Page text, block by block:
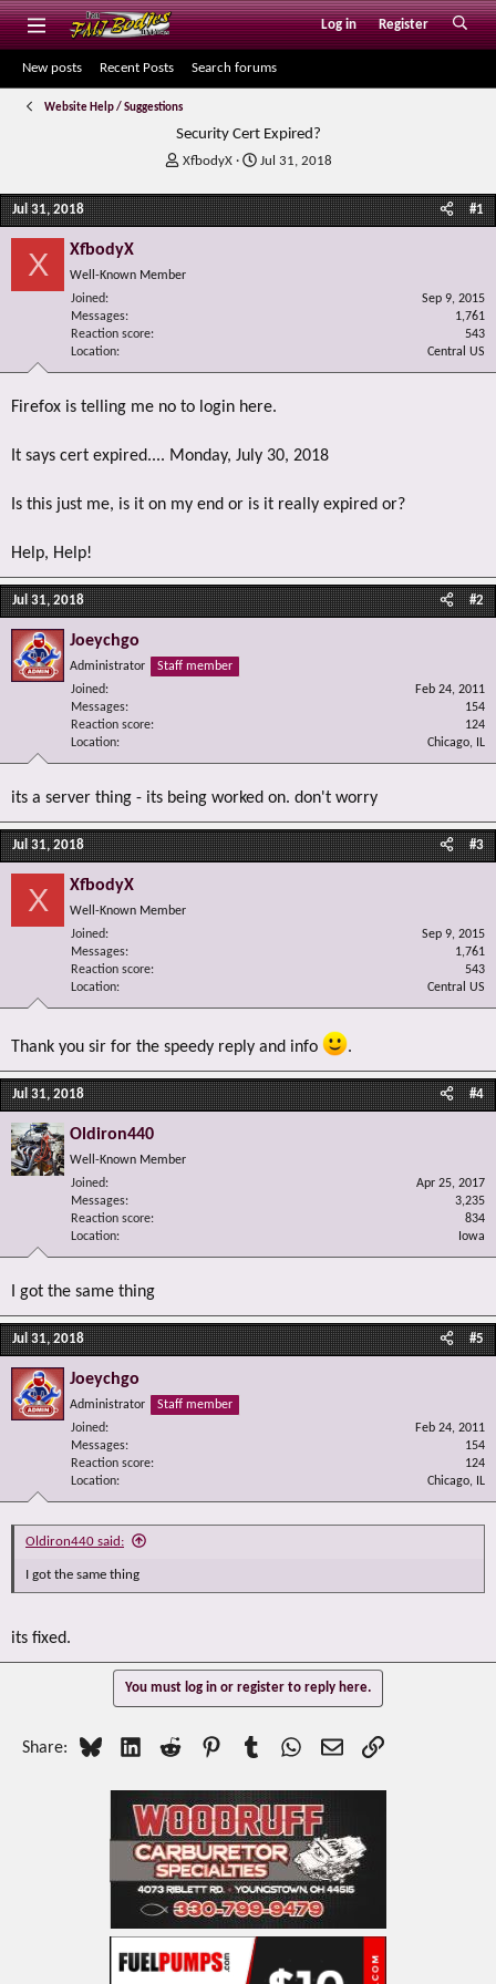
Log in Register
New posts Recent Posts Search forums
Website Help / Suggestions
Security Cert Expired?
T
r
e
s
r
XfbodyX
S
a
r
Jul 31, 2018
Jul 31, 2018 #1
X XfbodyX
Well-Known Member
Joined
Sep 9, 2015
Messages
1,761
Reaction score
543
Location
Central US
Firefox is telling me no to login here.
It says cert expired.... Monday, July 30, 2018
Is this just me, is it on my end or is it really expired or?
Help, Help!
Jul 31, 2018 #2
Joeychgo
Administrator
Staff member
Joined
Feb 24, 2011
Messages
154
Reaction score
124
Location
Chicago, IL
its a server thing - its being worked on. don't worry
Jul 31, 2018 #3
X XfbodyX
Well-Known Member
Joined
Sep 9, 2015
Messages
1,761
Reaction score
543
Location
Central US
Thank you sir for the speedy reply and info .
Jul 31, 2018 #4
Oldiron440
Well-Known Member
Joined
Apr 25, 2017
Messages
3,235
Reaction score
834
Location
Iowa
I got the same thing
Jul 31, 2018 #5
Joeychgo
Administrator
Staff member
Joined
Feb 24, 2011
Messages
154
Reaction score
124
Location
Chicago, IL
Oldiron440 said:
I got the same thing
its fixed.
You must log in or register to reply here.
Share: Bluesky LinkedInReddit PinterestTumblr WhatsApp
EmailLink